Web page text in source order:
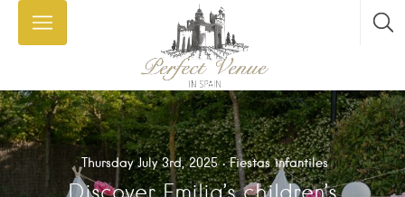
Thursday July 3rd, 2025 Fiestas infantiles